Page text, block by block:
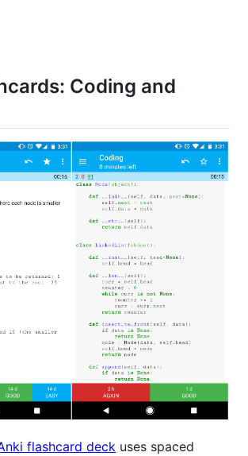
Coding and
flashcard deck uses spaced